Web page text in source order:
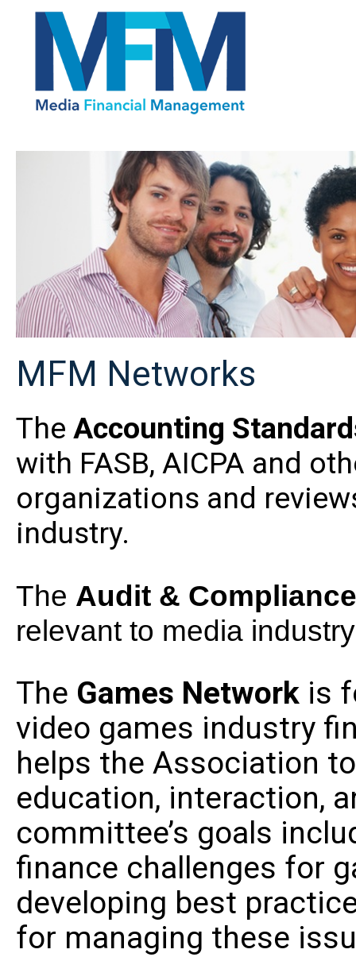
MFM Networks
The Accounting
with FASB, AICPA and
organizations and
industry.
The Audit &
relevant to media
The Games Network is
video games industry
helps the Association
education, interaction,
committee’s goals
finance challenges for
developing best
for managing these